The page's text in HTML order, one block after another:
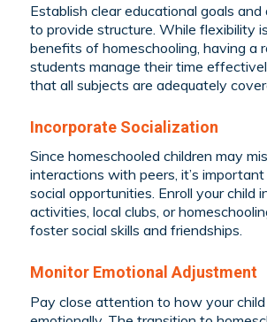
Establish clear educational goals and
to provide structure. While flexibility
benefits of homeschooling, having a
students manage their time
that all subjects are adequately
Incorporate Socialization
Since homeschooled children may
interactions with peers, it’s
social opportunities. Enroll your child
activities, local clubs, or
foster social skills and friendships.
Monitor Emotional Adjustment
Pay close attention to how your child